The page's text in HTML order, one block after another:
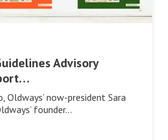
Advisory
Oldways’ now-president Sara
founder…